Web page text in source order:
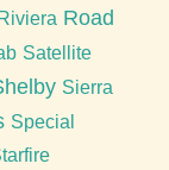
Riviera Road
Satellite
Sierra
Special